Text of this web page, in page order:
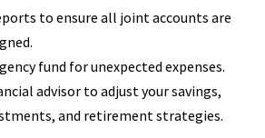
to ensure all joint accounts are
fund for unexpected expenses.
advisor to adjust your savings,
and retirement strategies.